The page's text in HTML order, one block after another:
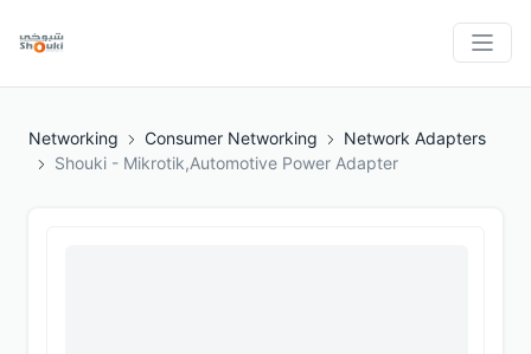
Networking Consumer Networking
Network Adapters
Shouki - Mikrotik,Automotive Power Adapter